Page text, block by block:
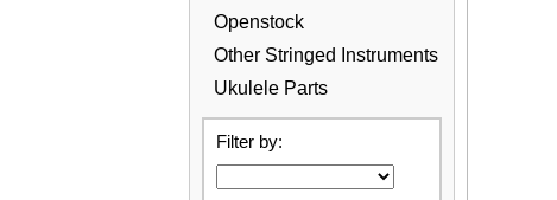
Openstock
Other Stringed Instruments
Ukulele Parts
Filter by: